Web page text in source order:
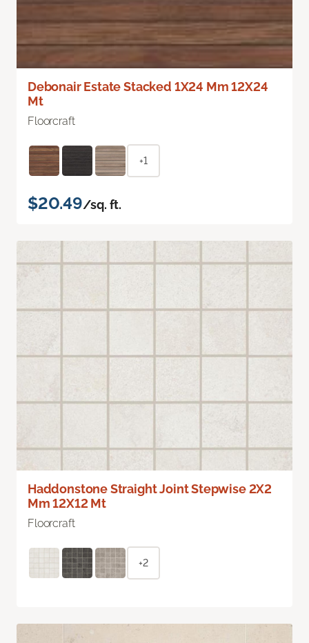
Debonair Estate Stacked 1X24 Mm 12X24
Mt
Floorcraft
+1
$20.49/sq. ft.
Haddonstone Straight Joint Stepwise 2X2
Mm 12X12 Mt
Floorcraft
+2